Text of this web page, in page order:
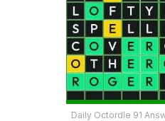
Daily Octordle 91